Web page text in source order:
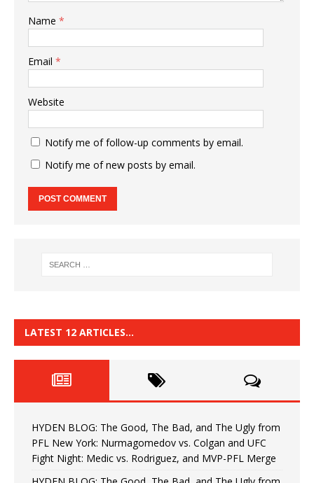
Name *
Email *
Website
Notify me of follow-up comments by email.
Notify me of new posts by email.
LATEST 12 ARTICLES…
HYDEN BLOG: The Good, The Bad, and The Ugly from
PFL New York: Nurmagomedov vs. Colgan and UFC
Fight Night: Medic vs. Rodriguez, and MVP-PFL Merge